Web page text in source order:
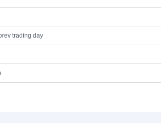
trading day